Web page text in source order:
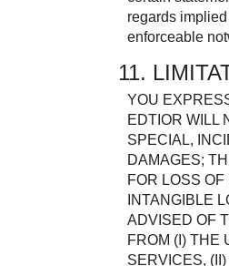
regards
enforceable
11.
YOU
EDTIOR WILL
SPECIAL,
DAMAGES;
FOR LOSS
INTANGIBLE
ADVISED OF
FROM (I) THE
SERVICES,